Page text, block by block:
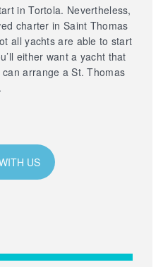
in Tortola. Nevertheless,
charter in Saint Thomas
all yachts are able to start
either want a yacht that
arrange a St. Thomas
US